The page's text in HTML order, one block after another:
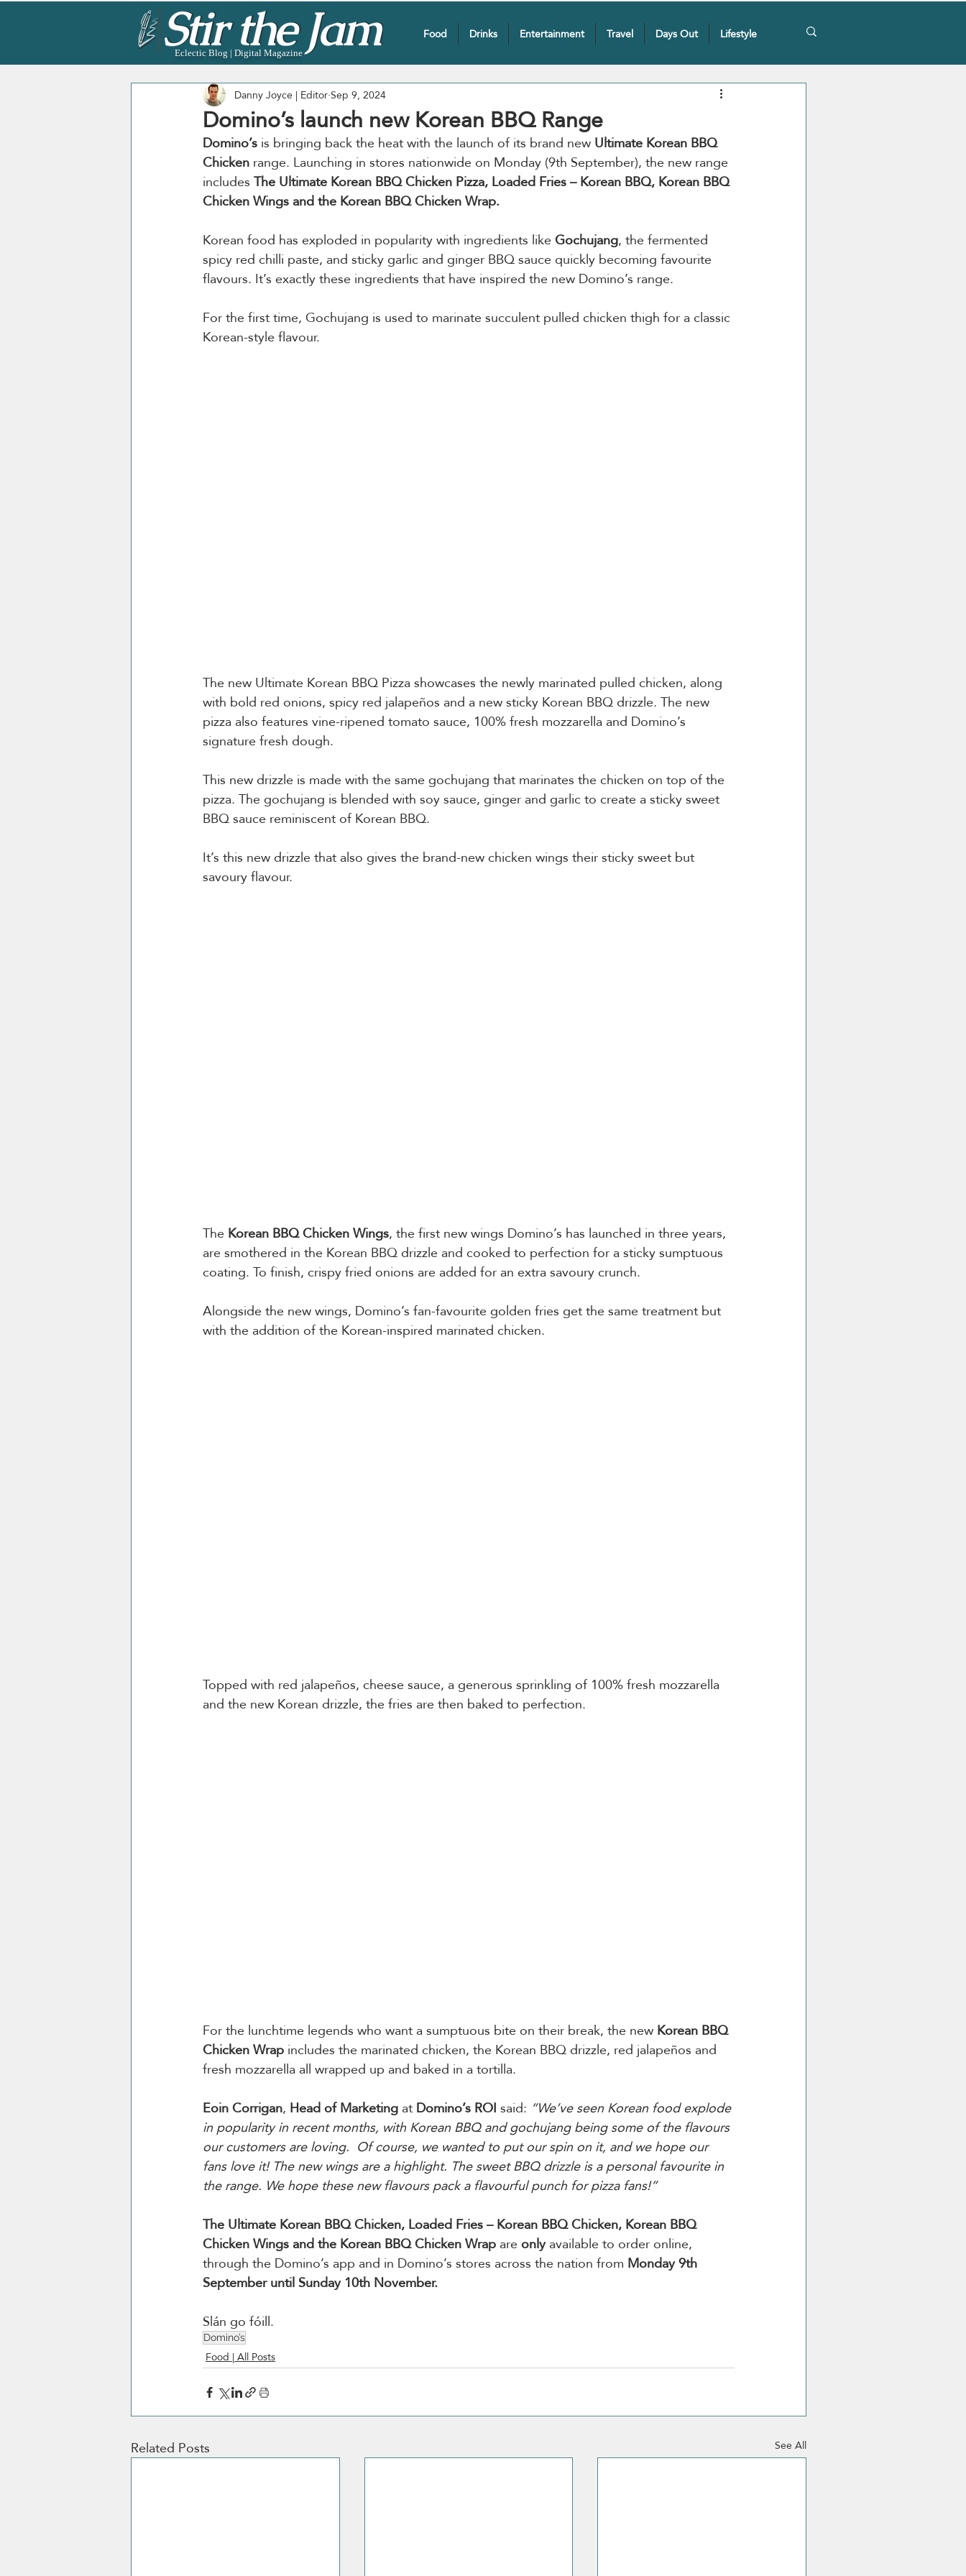
Eclectic Blog | Digital Magazine
Food Drinks Entertainment Travel Days Out Lifestyle
Domino’s launch new Korean BBQ Range
Danny Joyce | EditorSep 9, 2024
Domino’s is bringing back the heat with the launch of its brand new Ultimate Korean BBQ
Chicken range. Launching in stores nationwide on Monday (9th September), the new range
includes The Ultimate Korean BBQ Chicken Pizza, Loaded Fries – Korean BBQ, Korean BBQ
Chicken Wings and the Korean BBQ Chicken Wrap.
Korean food has exploded in popularity with ingredients like Gochujang, the fermented
spicy red chilli paste, and sticky garlic and ginger BBQ sauce quickly becoming favourite
flavours. It’s exactly these ingredients that have inspired the new Domino’s range.
For the first time, Gochujang is used to marinate succulent pulled chicken thigh for a classic
Korean-style flavour.
The new Ultimate Korean BBQ Pizza showcases the newly marinated pulled chicken, along
with bold red onions, spicy red jalapeños and a new sticky Korean BBQ drizzle. The new
pizza also features vine-ripened tomato sauce, 100% fresh mozzarella and Domino’s
signature fresh dough.
This new drizzle is made with the same gochujang that marinates the chicken on top of the
pizza. The gochujang is blended with soy sauce, ginger and garlic to create a sticky sweet
BBQ sauce reminiscent of Korean BBQ.
It’s this new drizzle that also gives the brand-new chicken wings their sticky sweet but
savoury flavour.
The Korean BBQ Chicken Wings, the first new wings Domino’s has launched in three years,
are smothered in the Korean BBQ drizzle and cooked to perfection for a sticky sumptuous
coating. To finish, crispy fried onions are added for an extra savoury crunch.
Alongside the new wings, Domino’s fan-favourite golden fries get the same treatment but
with the addition of the Korean-inspired marinated chicken.
Topped with red jalapeños, cheese sauce, a generous sprinkling of 100% fresh mozzarella
and the new Korean drizzle, the fries are then baked to perfection.
For the lunchtime legends who want a sumptuous bite on their break, the new Korean BBQ
ChickenWrap includes the marinated chicken, the Korean BBQ drizzle, red jalapeños and
fresh mozzarella all wrapped up and baked in a tortilla.
Eoin Corrigan, Head of Marketing at Domino’s ROI said: “We’ve seen Korean food explode
in popularity in recent months, with Korean BBQ and gochujang being some of the flavours
our customers are loving.  Of course, we wanted to put our spin on it, and we hope our
fans love it! The new wings are a highlight. The sweet BBQ drizzle is a personal favourite in
the range. We hope these new flavours pack a flavourful punch for pizza fans!”
The Ultimate Korean BBQ Chicken, Loaded Fries – Korean BBQ Chicken, Korean BBQ
Chicken Wings and the Korean BBQ Chicken Wrap are only available to order online,
through the Domino’s app and in Domino’s stores across the nation from Monday 9th
September until Sunday 10th November.
Slán go fóill.
Domino’s
Food | All Posts
Related Posts See All